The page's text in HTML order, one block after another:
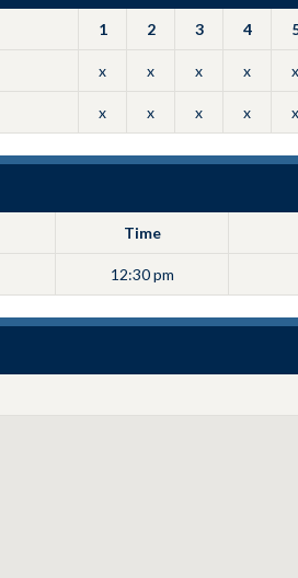
1 2 3 4
x x x x x
x x x x x
Time
12:30 pm